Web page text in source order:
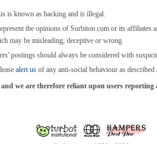
is known as hacking and is illegal.
the opinions of Surbiton.com or its
may be misleading, deceptive or wrong.
postings should always be considered with
alert us of any anti-social behaviour as described
we are therefore reliant upon users reporting